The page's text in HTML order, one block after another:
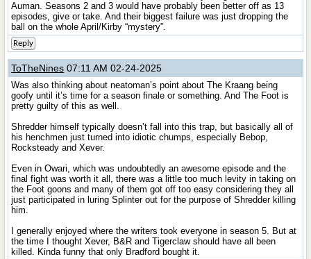
Auman. Seasons 2 and 3 would have probably been better off as 13
episodes, give or take. And their biggest failure was just dropping the
ball on the whole April/Kirby “mystery”.
Reply
ToTheNines 07:11 AM 02-24-2025
Was also thinking about neatoman’s point about The Kraang being
goofy until it’s time for a season finale or something. And The Foot is
pretty guilty of this as well.
Shredder himself typically doesn’t fall into this trap, but basically all of
his henchmen just turned into idiotic chumps, especially Bebop,
Rocksteady and Xever.
Even in Owari, which was undoubtedly an awesome episode and the
final fight was worth it all, there was a little too much levity in taking on
the Foot goons and many of them got off too easy considering they all
just participated in luring Splinter out for the purpose of Shredder killing
him.
I generally enjoyed where the writers took everyone in season 5. But at
the time I thought Xever, B&R and Tigerclaw should have all been
killed. Kinda funny that only Bradford bought it.